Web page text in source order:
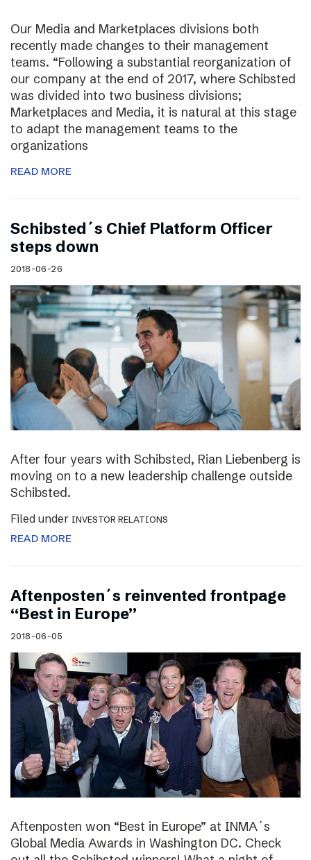
Our Media and Marketplaces divisions both
recently made changes to their management
teams. “Following a substantial reorganization of
our company at the end of 2017, where Schibsted
was divided into two business divisions;
Marketplaces and Media, it is natural at this stage
to adapt the management teams to the
organizations
READ MORE
Schibsted´s Chief Platform Officer
steps down
2018-06-26
After four years with Schibsted, Rian Liebenberg is
moving on to a new leadership challenge outside
Schibsted.
Filed under INVESTOR RELATIONS
READ MORE
Aftenposten´s reinvented frontpage
“Best in Europe”
2018-06-05
Aftenposten won “Best in Europe” at INMA´s
Global Media Awards in Washington DC. Check